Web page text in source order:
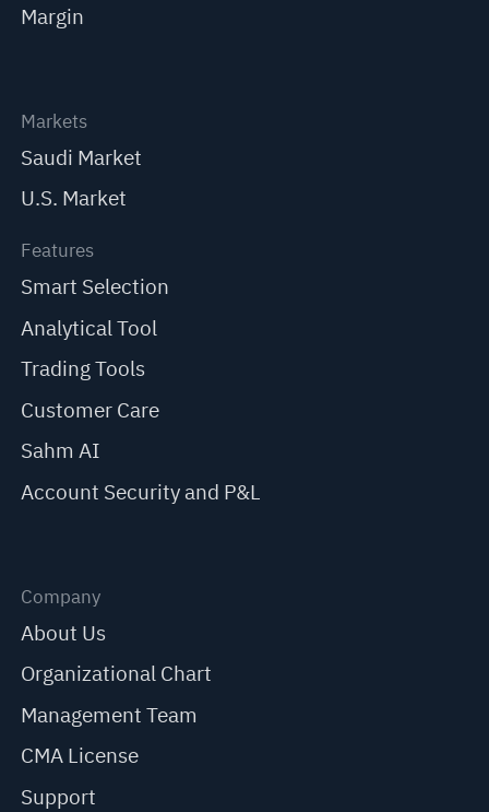
Margin
Markets
Saudi Market
U.S. Market
Features
Smart Selection
Analytical Tool
Trading Tools
Customer Care
Sahm AI
Account Security and P&L
Company
About Us
Organizational Chart
Management Team
CMA License
Support